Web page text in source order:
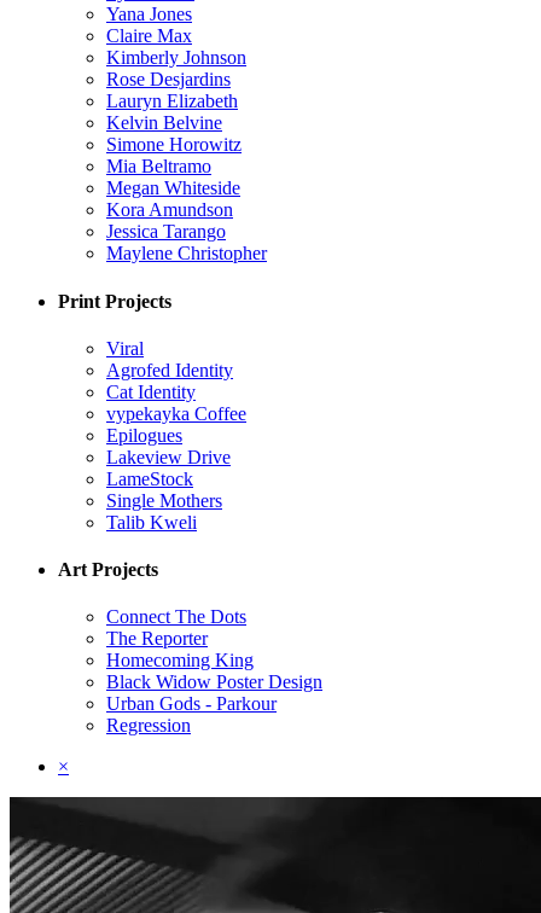
Yana Jones
Claire Max
Kimberly Johnson
Rose Desjardins
Lauryn Elizabeth
Kelvin Belvine
Simone Horowitz
Mia Beltramo
Megan Whiteside
Kora Amundson
Jessica Tarango
Maylene Christopher
Print Projects
Viral
Agrofed Identity
Cat Identity
vypekayka Coffee
Epilogues
Lakeview Drive
LameStock
Single Mothers
Talib Kweli
Art Projects
Connect The Dots
The Reporter
Homecoming King
Black Widow Poster Design
Urban Gods - Parkour
Regression
×